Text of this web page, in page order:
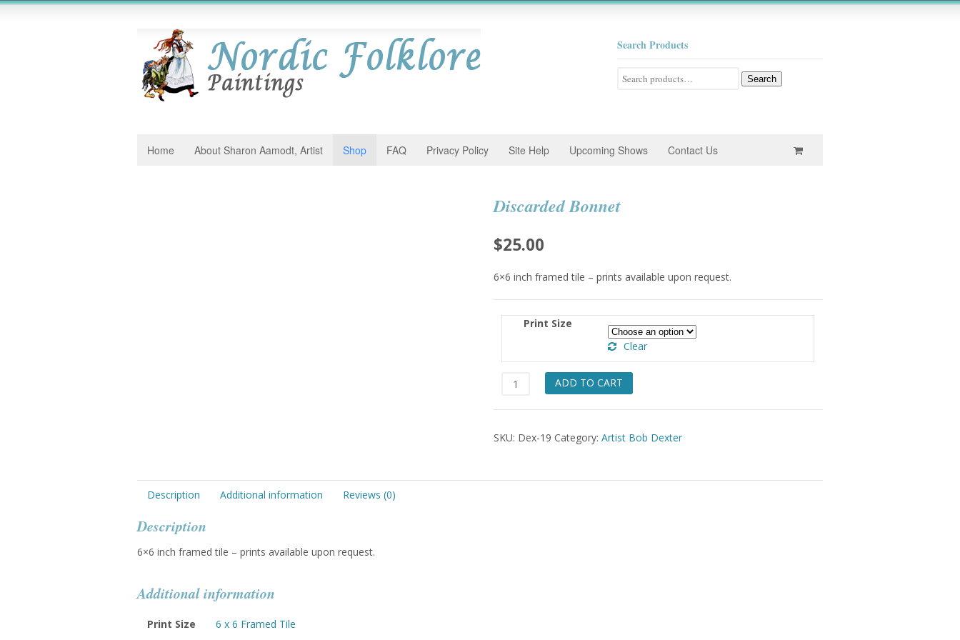
Search Products
Search
Search
Home About Sharon Aamodt, Artist Shop FAQ Privacy Policy Site Help Upcoming Shows Contact Us
Discarded Bonnet
$25.00
6×6 inch framed tile – prints available upon request.
Print Size
Clear
Discarded
quantity
ADD TO CART
SKU: Dex-19 Category:Artist Bob Dexter
Description Additional information Reviews (0)
Description
6×6 inch framed tile – prints available upon request.
Additional information
Print Size 6 x 6 Framed Tile